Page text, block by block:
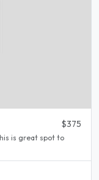
$375
is great spot to